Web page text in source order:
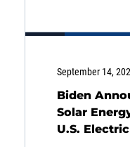
September 14,
Biden
Solar
U.S.